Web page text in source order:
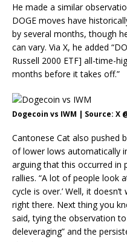
He made a similar
DOGE moves have
by several months, though
can vary. Via X, he added
Russell 2000 ETF] all-time-
months before it takes off.”
Dogecoin vs IWM | Source: X
Cantonese Cat also pushed
of lower lows automatically
arguing that this occurred in
rallies. “A lot of people look
cycle is over.’ Well, it
right there. Next thing you
said, tying the observation
deleveraging” and the